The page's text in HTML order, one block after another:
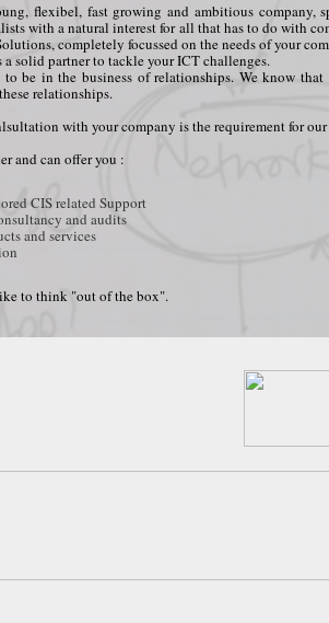
flexibel, fast growing and ambitious company,
with a natural interest for all that has to do with
completely focussed on the needs of your
a solid partner to tackle your ICT challenges.
to be in the business of relationships. We know
relationships.
with your company is the requirement for
and can offer you :
CIS related Support
and audits
and services
to think "out of the box".